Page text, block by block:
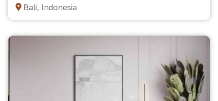
Bali, Indonesia